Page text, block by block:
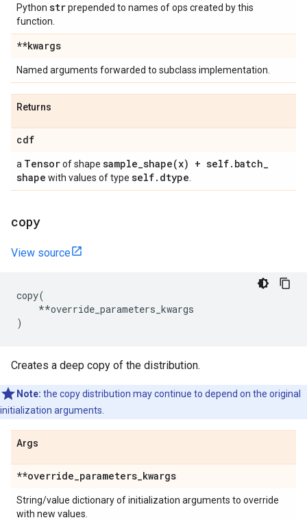
Python strprepended to names of ops created by this
function.
**kwargs
Named arguments forwarded to subclass implementation.
Returns
cdf
a Tensorof shape sample_shape(x) + self. batch_
shape with values of type self. dtype
copy
View source
copy(
**override_parameters_kwargs
)
Creates a deep copy of the distribution.
Note: the copy distribution may continue to depend on the original
initialization arguments.
Args
**override_parameters_kwargs
String/value dictionary of initialization arguments to override
with new values.